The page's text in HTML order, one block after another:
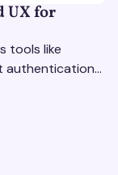
UX for
tools like
authentication